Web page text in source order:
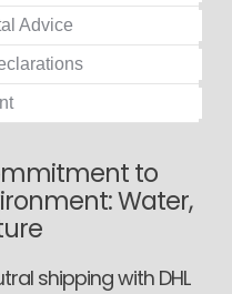
Advice
to
Water,
shipping with DHL